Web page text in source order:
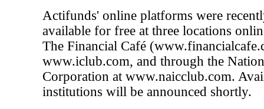
Actifunds' online platforms were
available for free at three locations
The Financial Café
www.iclub.com, and through the
Corporation at www.naicclub.com.
institutions will be announced shortly.